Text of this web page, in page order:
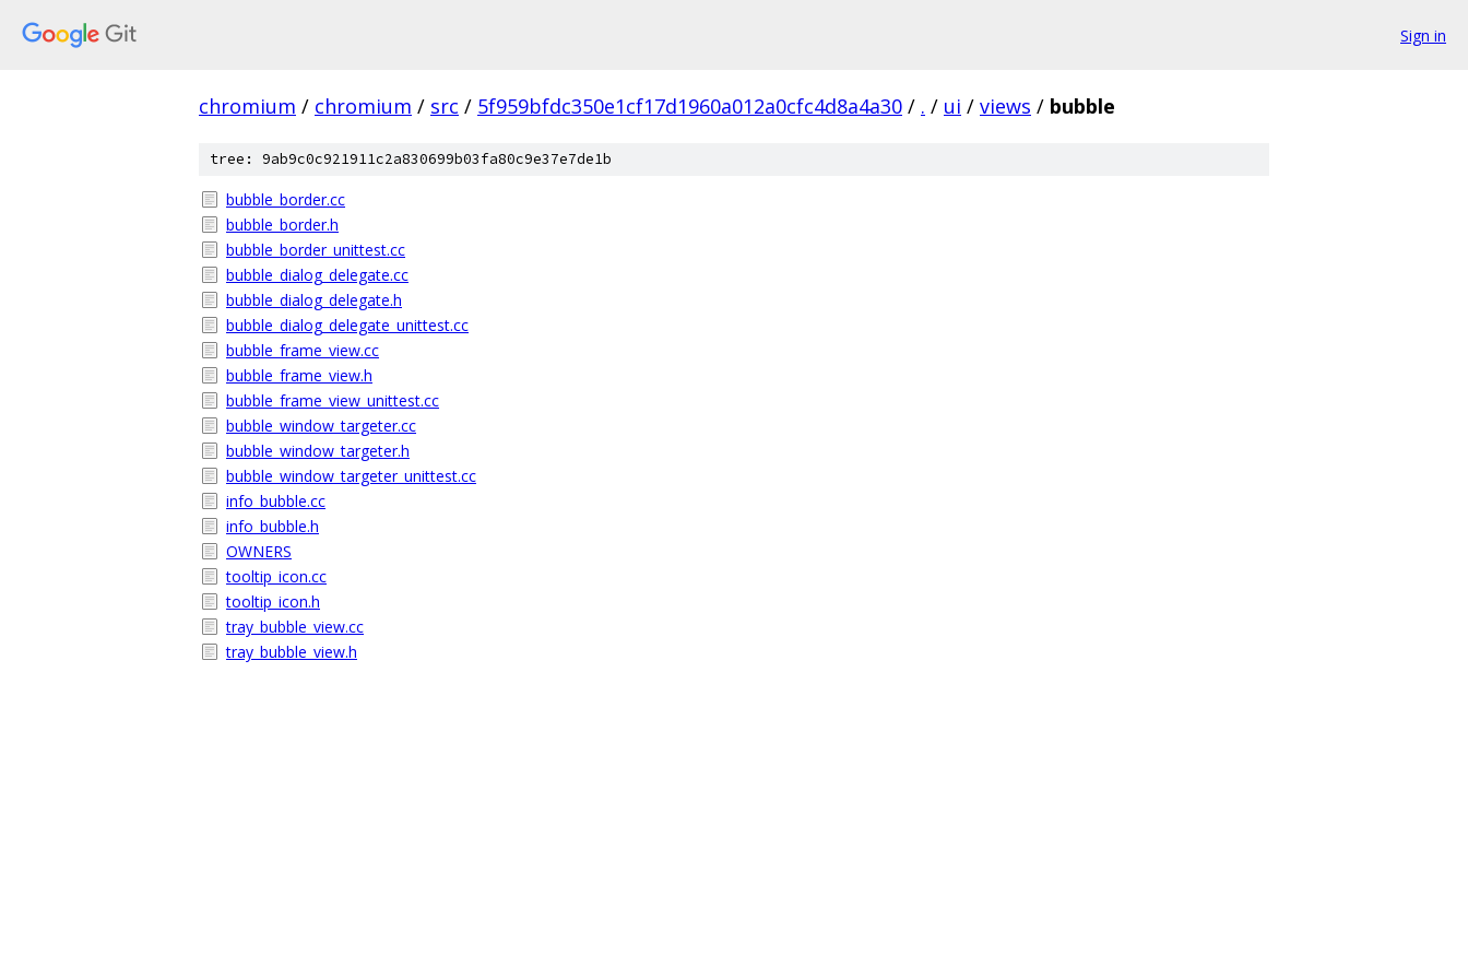
Sign in
chromium / chromium / src / 5f959bfdc350e1cf17d1960a012a0cfc4d8a4a30 / . / ui / views / bubble
tree: 9ab9c0c921911c2a830699b03fa80c9e37e7de1b
bubble_border.cc
bubble_border.h
bubble_border_unittest.cc
bubble_dialog_delegate.cc
bubble_dialog_delegate.h
bubble_dialog_delegate_unittest.cc
bubble_frame_view.cc
bubble_frame_view.h
bubble_frame_view_unittest.cc
bubble_window_targeter.cc
bubble_window_targeter.h
bubble_window_targeter_unittest.cc
info_bubble.cc
info_bubble.h
OWNERS
tooltip_icon.cc
tooltip_icon.h
tray_bubble_view.cc
tray_bubble_view.h